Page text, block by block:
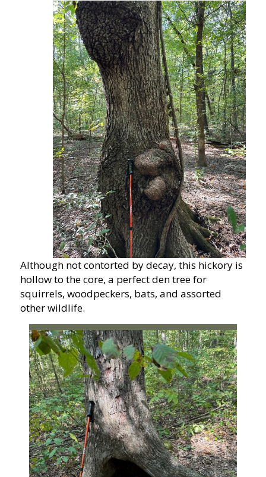
Although not contorted by decay, this hickory is
hollow to the core, a perfect den tree for
squirrels, woodpeckers, bats, and assorted
other wildlife.